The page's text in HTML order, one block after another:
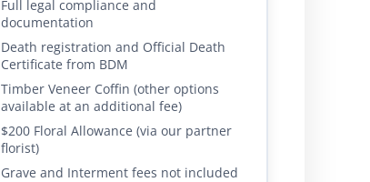
Full legal compliance and
documentation
Death registration and Official Death
Certificate from BDM
Timber Veneer Coffin (other options
available at an additional fee)
$200 Floral Allowance (via our partner
florist)
Grave and Interment fees not included